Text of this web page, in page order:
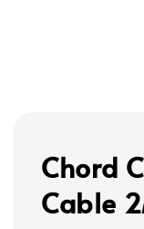
Chord
Cable